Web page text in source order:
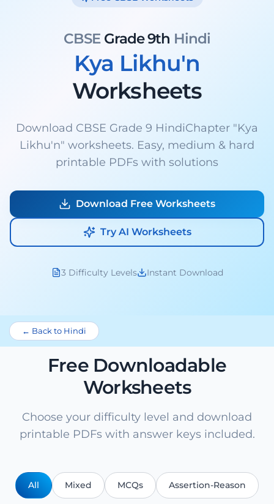
CBSE Grade 9th Hindi
Kya Likhu'n
Worksheets
Download CBSE Grade 9 HindiChapter "Kya
Likhu'n" worksheets. Easy, medium & hard
printable PDFs with solutions
Download Free Worksheets
Try AI Worksheets
3 Difficulty Levels Instant Download
← Back to Hindi
Free Downloadable
Worksheets
Choose your difficulty level and download
printable PDFs with answer keys included.
All Mixed MCQs Assertion-Reason